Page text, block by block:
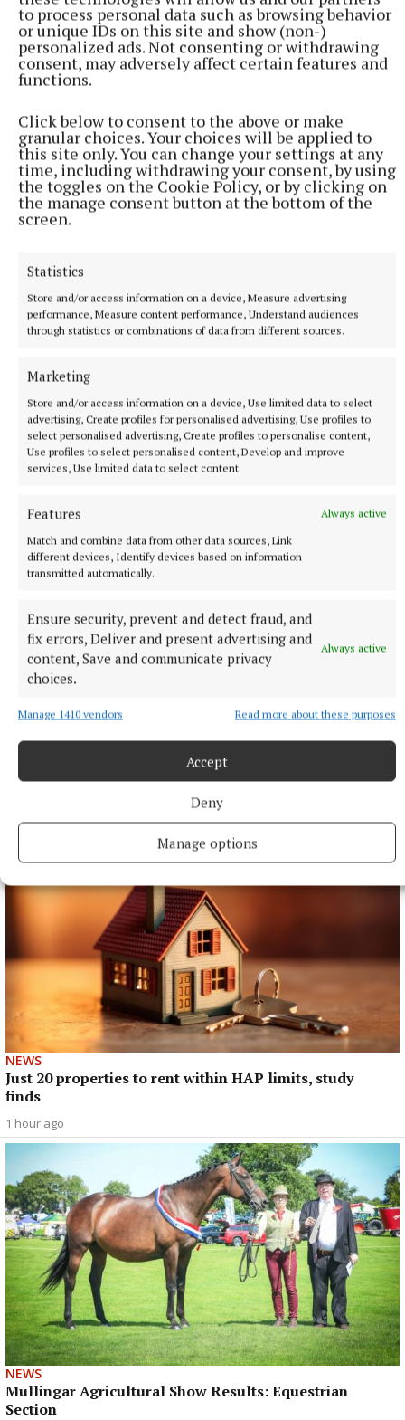
to process personal data such as browsing behavior
or unique IDs on this site and show (non-)
personalized ads. Not consenting or withdrawing
consent, may adversely affect certain features and
functions.
Click below to consent to the above or make
granular choices. Your choices will be applied to
this site only. You can change your settings at any
time, including withdrawing your consent, by using
the toggles on the Cookie Policy, or by clicking on
the manage consent button at the bottom of the
screen.
Statistics
Store and/or access information on a device, Measure advertising
performance, Measure content performance, Understand audiences
through statistics or combinations of data from different sources.
Marketing
Store and/or access information on a device, Use limited data to select
advertising, Create profiles for personalised advertising, Use profiles to
select personalised advertising, Create profiles to personalise content,
Use profiles to select personalised content, Develop and improve
services, Use limited data to select content.
Features
Always active
Match and combine data from other data sources, Link
different devices, Identify devices based on information
transmitted automatically.
Ensure security, prevent and detect fraud, and
fix errors, Deliver and present advertising and
content, Save and communicate privacy
choices.
Always active
Manage 1410 vendors Read more about these purposes
Accept
Deny
Manage options
consolidate their holdings on the word of mouth
that they would always have access to turf for their
lifetimes.
“Now BNM is not allowing them to cut turf because
of the fact of the High Court decision (which banned
the harvesting of turf on plots larger than 30
hectares). I believe that's what needs to be
addressed because if that is addressed those people
turf cutting
Robert Troy Westmeath
Wed 20 Apr 2022, 3:48 PM
Last updated: Wed 20 Apr 2022, 4:04 PM
Knead to know for Ber’s bread
NEWS
Just 20 properties to rent within HAP limits, study
finds
1 hour ago
NEWS
Mullingar Agricultural Show Results: Equestrian
Section